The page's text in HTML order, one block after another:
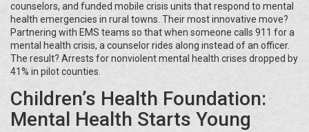
counselors, and funded mobile crisis units that respond to mental
health emergencies in rural towns. Their most innovative move?
Partnering with EMS teams so that when someone calls 911 for a
mental health crisis, a counselor rides along instead of an officer.
The result? Arrests for nonviolent mental health crises dropped by
41% in pilot counties.
Children’s Health Foundation:
Mental Health Starts Young